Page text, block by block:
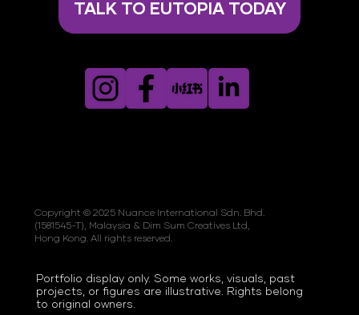
TALK TO EUTOPIA TODAY
Copyright © 2025 Nuance International Sdn. Bhd.
(1581545-T), Malaysia & Dim Sum Creatives Ltd,
Hong Kong. All rights reserved.
Portfolio display only. Some works, visuals, past
projects, or figures are illustrative. Rights belong
to original owners.